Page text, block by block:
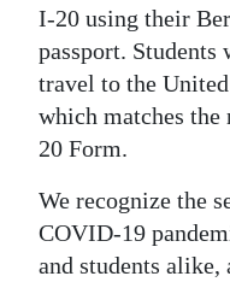
I-20 using their
passport.
travel to the
which matches
20 Form.
We recognize the
COVID-19
and students alike,